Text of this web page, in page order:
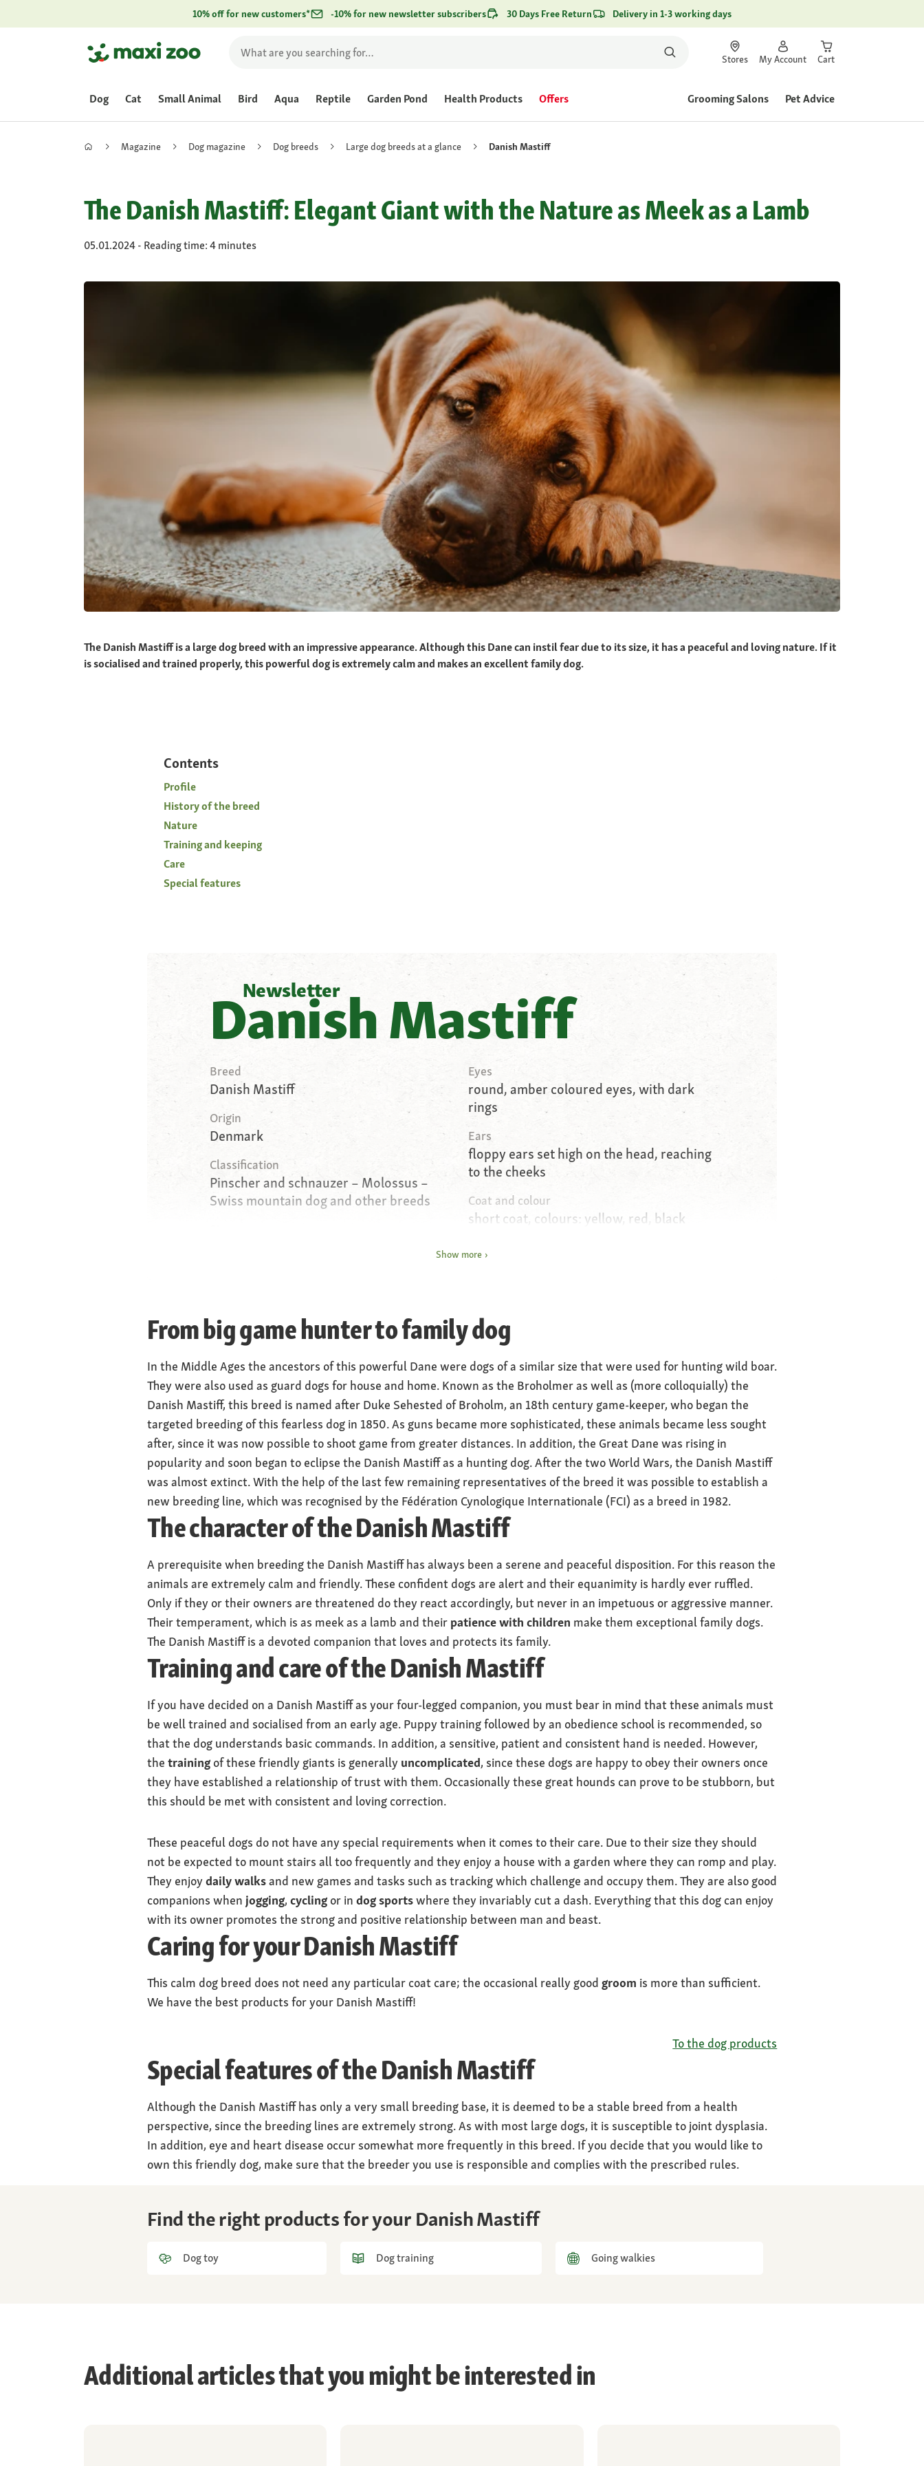
10% off for new customers* -10% for new newsletter subscribers 30 Days Free Return Delivery in 1-3 working days
Stores My Account Cart
Dog Cat Small Animal Bird Aqua Reptile Garden Pond Health Products Offers Grooming Salons Pet Advice
Magazine Dog magazine Dog breeds Large dog breeds at a glance Danish Mastiff
The Danish Mastiff: Elegant Giant with the Nature as Meek as a Lamb
05.01.2024 - Reading time: 4 minutes
The Danish Mastiff is a large dog breed with an impressive appearance. Although this Dane can instil fear due to its size, it has a peaceful and loving nature. If it
is socialised and trained properly, this powerful dog is extremely calm and makes an excellent family dog.
Contents
Profile
History of the breed
Nature
Training and keeping
Care
Special features
Newsletter
Danish Mastiff
Breed
Danish Mastiff
Origin
Denmark
Classification
Pinscher and schnauzer – Molossus –
Swiss mountain dog and other breeds
Males 50 to 70 kilograms, females 40 to
60 kilograms
Physique
broad shoulders, broad body shape, large
head
Eyes
round, amber coloured eyes, with dark
rings
Ears
floppy ears set high on the head, reaching
to the cheeks
Coat and colour
short coat, colours: yellow, red, black
peaceful, friendly, alert, serene, confident
Health
susceptible to joint dysplasia as well as
eye and heart disease
Show more
From big game hunter to family dog
In the Middle Ages the ancestors of this powerful Dane were dogs of a similar size that were used for hunting wild boar.
They were also used as guard dogs for house and home. Known as the Broholmer as well as (more colloquially) the
Danish Mastiff, this breed is named after Duke Sehested of Broholm, an 18th century game-keeper, who began the
targeted breeding of this fearless dog in 1850. As guns became more sophisticated, these animals became less sought
after, since it was now possible to shoot game from greater distances. In addition, the Great Dane was rising in
popularity and soon began to eclipse the Danish Mastiff as a hunting dog. After the two World Wars, the Danish Mastiff
was almost extinct. With the help of the last few remaining representatives of the breed it was possible to establish a
new breeding line, which was recognised by the Fédération Cynologique Internationale (FCI) as a breed in 1982.
The character of the Danish Mastiff
A prerequisite when breeding the Danish Mastiff has always been a serene and peaceful disposition. For this reason the
animals are extremely calm and friendly. These confident dogs are alert and their equanimity is hardly ever ruffled.
Only if they or their owners are threatened do they react accordingly, but never in an impetuous or aggressive manner.
Their temperament, which is as meek as a lamb and their patience with children make them exceptional family dogs.
The Danish Mastiff is a devoted companion that loves and protects its family.
Training and care of the Danish Mastiff
If you have decided on a Danish Mastiff as your four-legged companion, you must bear in mind that these animals must
be well trained and socialised from an early age. Puppy training followed by an obedience school is recommended, so
that the dog understands basic commands. In addition, a sensitive, patient and consistent hand is needed. However,
the trainingof these friendly giants is generally uncomplicated, since these dogs are happy to obey their owners once
they have established a relationship of trust with them. Occasionally these great hounds can prove to be stubborn, but
this should be met with consistent and loving correction.
These peaceful dogs do not have any special requirements when it comes to their care. Due to their size they should
not be expected to mount stairs all too frequently and they enjoy a house with a garden where they can romp and play.
They enjoydaily walksand new games and tasks such as tracking which challenge and occupy them. They are also good
companions when jogging, cyclingor in dog sportswhere they invariably cut a dash. Everything that this dog can enjoy
with its owner promotes the strong and positive relationship between man and beast.
Caring for your Danish Mastiff
This calm dog breed does not need any particular coat care; the occasional really good groom is more than sufficient.
We have the best products for your Danish Mastiff!
To the dog products
Special features of the Danish Mastiff
Although the Danish Mastiff has only a very small breeding base, it is deemed to be a stable breed from a health
perspective, since the breeding lines are extremely strong. As with most large dogs, it is susceptible to joint dysplasia.
In addition, eye and heart disease occur somewhat more frequently in this breed. If you decide that you would like to
own this friendly dog, make sure that the breeder you use is responsible and complies with the prescribed rules.
Find the right products for your Danish Mastiff
Dog toy Dog training Going walkies
Additional articles that you might be interested in